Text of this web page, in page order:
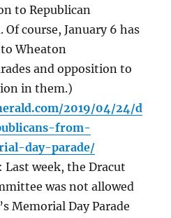
to Republican
course, January 6 has
Wheaton
and opposition to
in them.)
2019/04/24/d
from-
day-parade/
Last week, the Dracut
was not allowed
Memorial Day Parade